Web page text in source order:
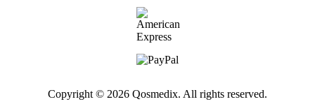
Copyright © 2026 Qosmedix. All rights reserved.